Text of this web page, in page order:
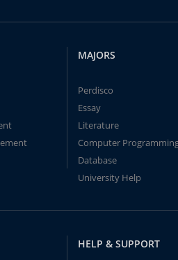
MAJORS
Perdisco
Essay
Literature
Computer
Database
University Help
HELP & SUPPORT